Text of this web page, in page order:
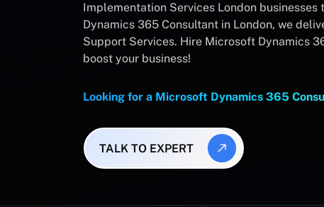
Implementation Services London
Dynamics 365 Consultant in London, we
Support Services. Hire Microsoft Dynamics
boost your business!
Looking for a Microsoft Dynamics 365
TALK TO EXPERT